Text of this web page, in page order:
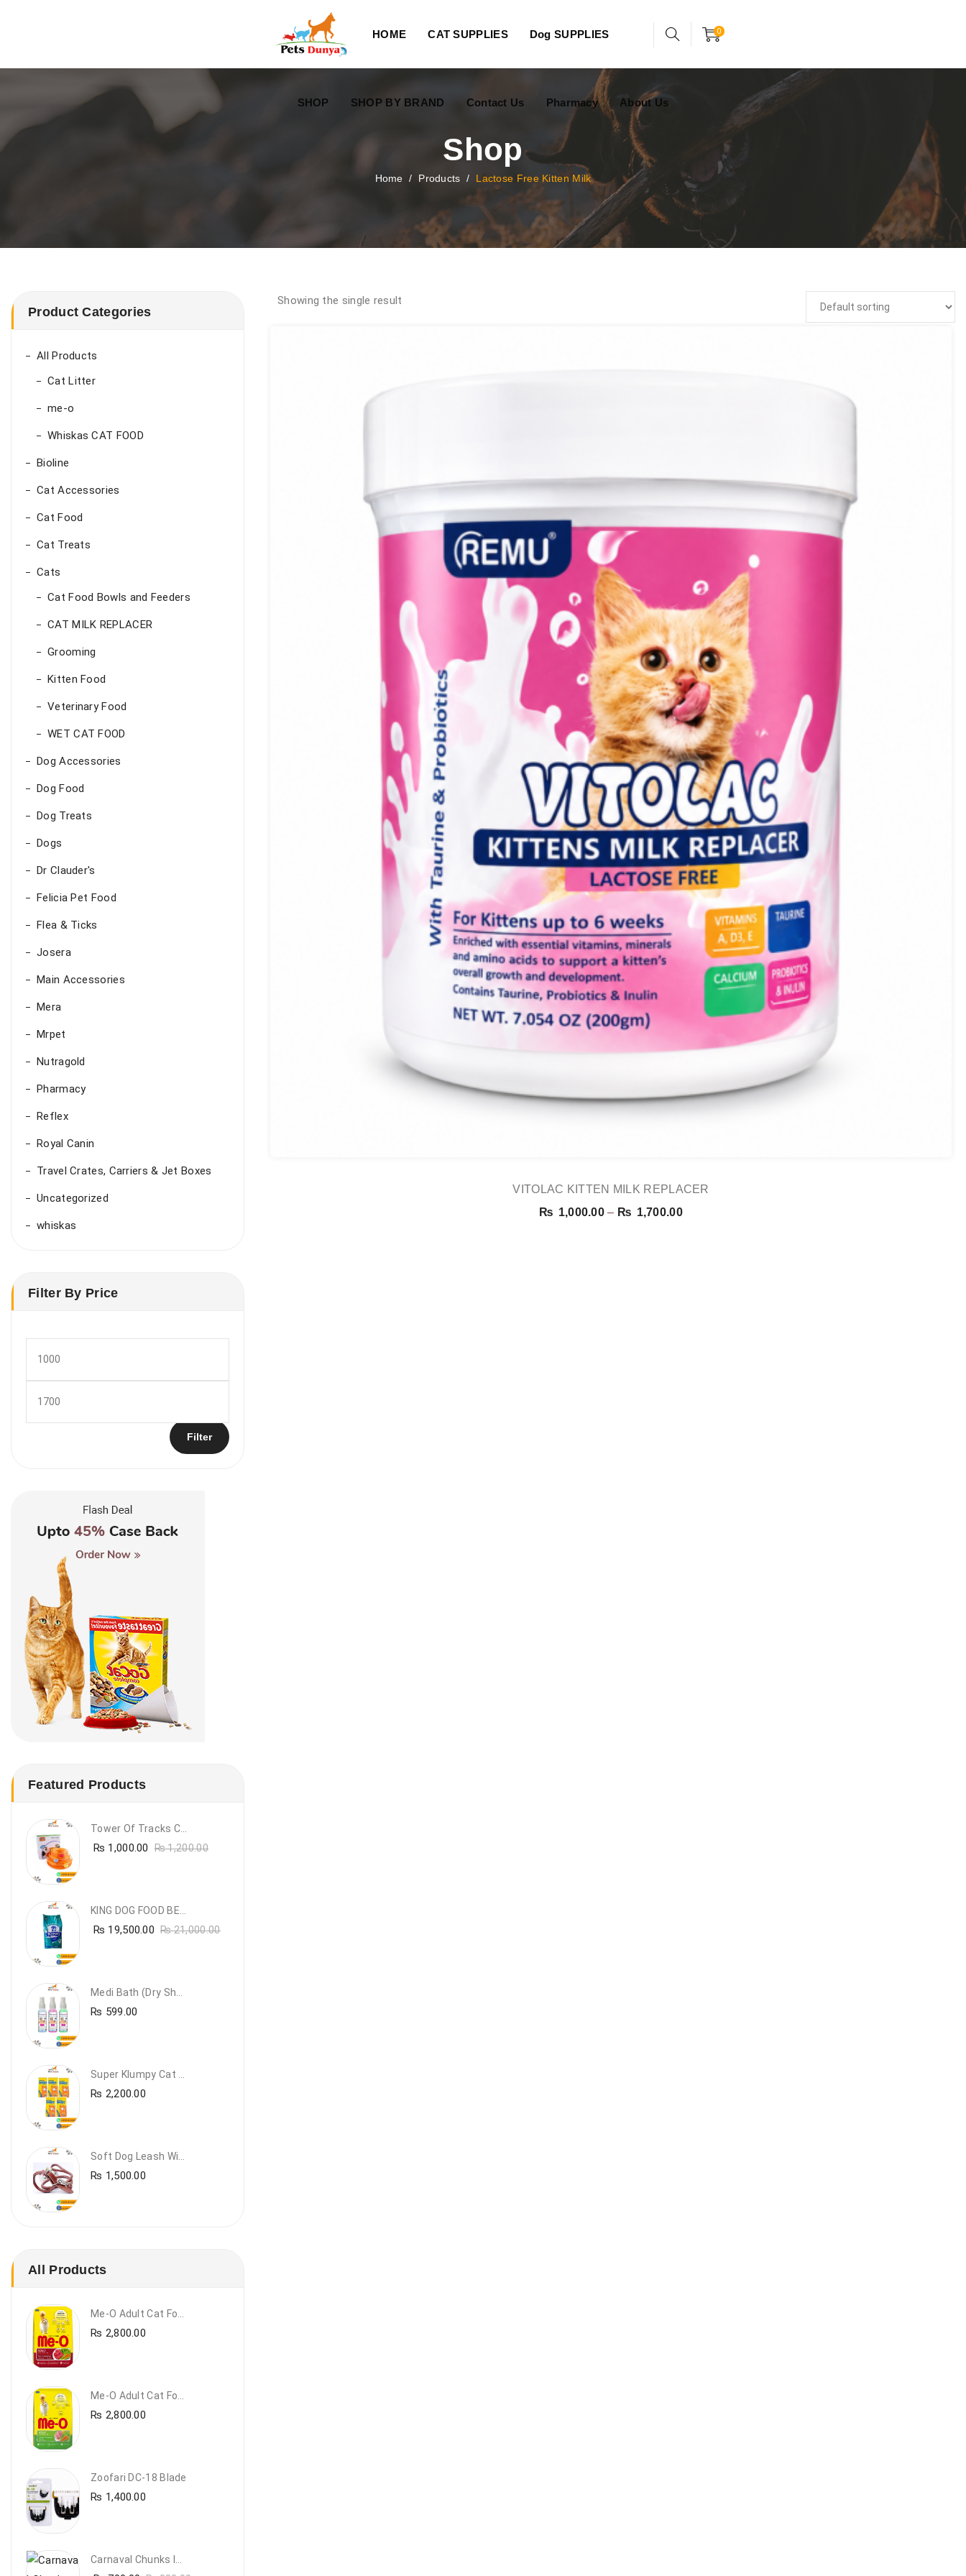
0
HOME CAT SUPPLIES Dog SUPPLIES
SHOP SHOP BY BRAND Contact Us Pharmacy About Us
Shop
Home / Products / Lactose Free Kitten Milk
Showing the single result
VITOLAC KITTEN MILK REPLACER
₨ 1,000.00 – ₨ 1,700.00Price
Product Categories
All Products
Cat Litter
me-o
Whiskas CAT FOOD
Bioline
Cat Accessories
Cat Food
Cat Treats
Cats
Cat Food Bowls and Feeders
CAT MILK REPLACER
Grooming
Kitten Food
Veterinary Food
WET CAT FOOD
Dog Accessories
Dog Food
Dog Treats
Dogs
Dr Clauder's
Felicia Pet Food
Flea & Ticks
Josera
Main Accessories
Mera
Mrpet
Nutragold
Pharmacy
Reflex
Royal Canin
Travel Crates, Carriers & Jet Boxes
Uncategorized
whiskas
Filter By Price
Filter
Featured Products
₨ 1,000.00 ₨1,200.00
₨ 19,500.00 ₨21,000.00
₨ 599.00
₨ 2,200.00
₨ 1,500.00
All Products
₨ 2,800.00
₨ 2,800.00
Zoofari DC-18 Blade
₨ 1,400.00